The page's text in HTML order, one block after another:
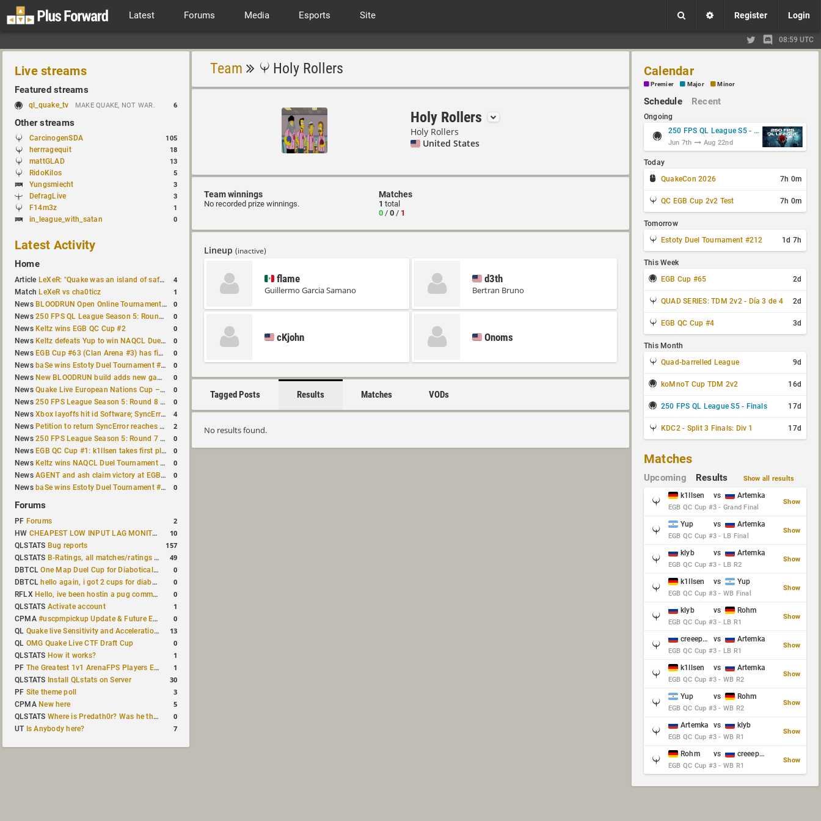
Latest Forums Media Esports Site Register Login
08:59 UTC
Live streams
Featured streams
ql_quake_tv MAKE QUAKE, NOT WAR. 6
Other streams
CarcinogenSDA 105
herrragequit 18
mattGLAD 13
RidoKilos 5
Yungsmiecht 3
DefragLive 3
F14m3z 1
in_league_with_satan 0
Latest Activity
Home
Article LeXeR: "Quake was an island of safety" 4
Match LeXeR vs cha0ticz 1
News BLOODRUN Open Online Tournament announced with a $500 prize pool 0
News250 FPS QL League Season 5: Round 8 results 0
News Keltz wins EGB QC Cup #2 0
News Keltz defeats Yup to win NAQCL Duel Tournament #65 0
News EGB Cup #63 (Clan Arena #3) has finished 0
News baSe wins Estoty Duel Tournament #210 0
News New BLOODRUN build adds new game modes and audio fixes to the game 0
NewsQuake Live European Nations Cup – Fall 2026 announced 0
News250 FPS League Season 5: Round 8 matches announced 0
NewsXbox layoffs hit id Software; SyncError and sponge let go 4
News Petition to return SyncError reaches 1,000 signatures 2
News250 FPS League Season 5: Round 7 results 0
News EGB QC Cup #1: k1llsen takes first place 0
News Keltz wins NAQCL Duel Tournament #64 0
NewsAGENT and ash claim victory at EGB Cup TDM 2v2 #5 0
News baSe wins Estoty Duel Tournament #209 0
Forums
PF Forums 2
HW CHEAPEST LOW INPUT LAG MONITOR 10
QLSTATS Bug reports 157
QLSTATS B-Ratings, all matches/ratings recalculated 49
DBTCLOne Map Duel Cup for Diabotical September 9, 2023 at 11:00 AM CDT 0
DBTCL hello again, i got 2 cups for diabotical! 0
RFLX Hello, ive been hostin a pug community and starting to host cups 0
QLSTATS Activate account 1
CPMA#uscpmpickup Update & Future Events Discussion 0
QL Quake live Sensitivity and Acceleration calculation 13
QL OMG Quake Live CTF Draft Cup 0
QLSTATS How it works? 1
PF The Greatest 1v1 ArenaFPS Players Ever 1
QLSTATS Install QLstats on Server 30
PF Site theme poll 3
CPMA New here 5
QLSTATS Where is Predath0r? Was he the only QLStats admin? 0
UT Is Anybody here? 7
Team Holy Rollers
Holy Rollers
Holy Rollers
United States
Team winnings
No recorded prize winnings.
Matches
1 total
0 /0 / 1
Lineup (inactive)
flame
Guillermo Garcia Samano
d3th
Bertran Bruno
cKjohn Onoms
Tagged Posts Results Matches VODs
No results found.
Calendar
Premier Major Minor
Schedule Recent
Ongoing
250 FPS QL League S5 - Group Stage
Jun 7th Aug 22nd
Today
QuakeCon 2026
7h 0m
QC EGB Cup 2v2 Test 7h 0m
Tomorrow
Estoty Duel Tournament #212
1d 7h
This Week
EGB Cup #65
2d
QUAD SERIES: TDM 2v2 - Día 3 de 4 2d
EGB QC Cup #4 3d
This Month
Quad-barrelled League
9d
koMnoT Cup TDM 2v2 16d
250 FPS QL League S5 - Finals 17d
KDC2 - Split 3 Finals: Div 1 17d
Matches
Upcoming Results Show all results
k1llsen vs Artemka
EGB QC Cup #3 - Grand Final
Show
Yup vs Artemka
EGB QC Cup #3 - LB Final
Show
klyb vs Artemka
EGB QC Cup #3 - LB R2
Show
k1llsen vs Yup
EGB QC Cup #3 - WB Final
Show
klyb vs Rohm
EGB QC Cup #3 - LB R1
Show
creeep_06487 vs Artemka
EGB QC Cup #3 - LB R1
Show
k1llsen vs Artemka
EGB QC Cup #3 - WB R2
Show
Yup vs Rohm
EGB QC Cup #3 - WB R2
Show
Artemka vs klyb
EGB QC Cup #3 - WB R1
Show
Rohm vs creeep_06487
EGB QC Cup #3 - WB R1
Show